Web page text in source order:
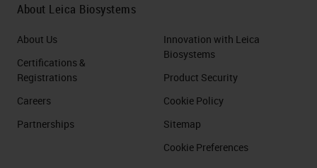
About Leica Biosystems
About Us
Certifications &
Registrations
Careers
Partnerships
Innovation with Leica
Biosystems
Product Security
Cookie Policy
Sitemap
Cookie Preferences